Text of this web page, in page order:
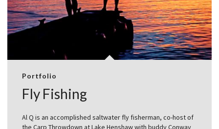
Portfolio
Fly Fishing
Al Q is an accomplished saltwater fly fisherman, co-host of
the Carp Throwdown at Lake Henshaw with buddy Conway